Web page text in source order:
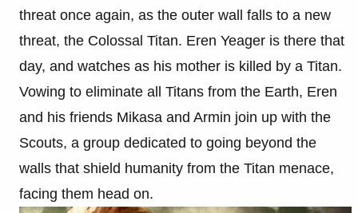
threat once again, as the outer wall falls to a new
threat, the Colossal Titan. Eren Yeager is there that
day, and watches as his mother is killed by a Titan.
Vowing to eliminate all Titans from the Earth, Eren
and his friends Mikasa and Armin join up with the
Scouts, a group dedicated to going beyond the
walls that shield humanity from the Titan menace,
facing them head on.